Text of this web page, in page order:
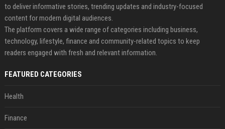
to deliver informative stories, trending updates and industry-focused
content for modern digital audiences.
The platform covers a wide range of categories including business,
technology, lifestyle, finance and community-related topics to keep
readers engaged with fresh and relevant information.
FEATURED CATEGORIES
Health
Finance